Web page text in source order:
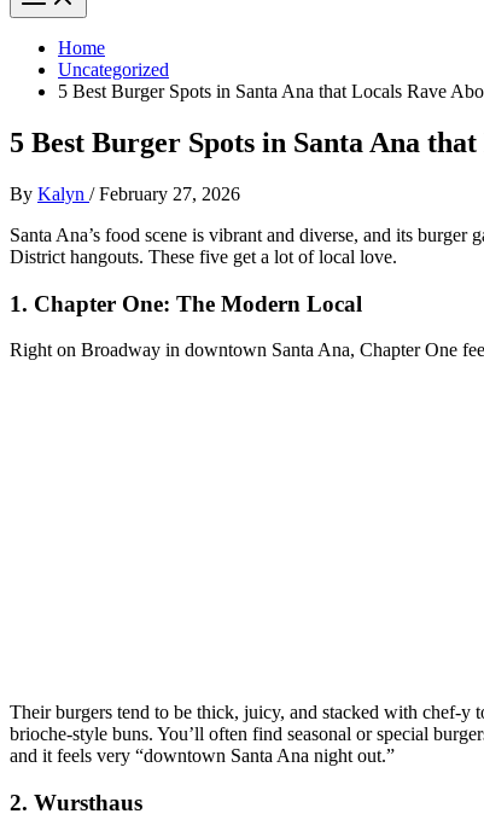
Home
Uncategorized
5 Best Burger Spots in Santa Ana that Locals Rave
5 Best Burger Spots in Santa Ana
By Kalyn /February 27, 2026
Santa Ana’s food scene is vibrant and diverse, and its
District hangouts. These five get a lot of local love.
1. Chapter One: The Modern Local
Right on Broadway in downtown Santa Ana, Chapter One
Their burgers tend to be thick, juicy, and stacked with chef‑y
brioche‑style buns. You’ll often find seasonal or special
and it feels very “downtown Santa Ana night out.”
2. Wursthaus